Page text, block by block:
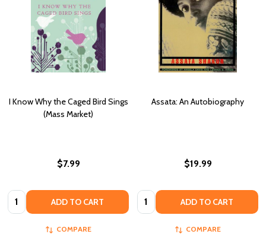
I Know Why the Caged Bird Sings
(Mass Market)
$7.99
Quantity: ADD TO CART
COMPARE
Assata: An Autobiography
$19.99
Quantity: ADD TO CART
COMPARE